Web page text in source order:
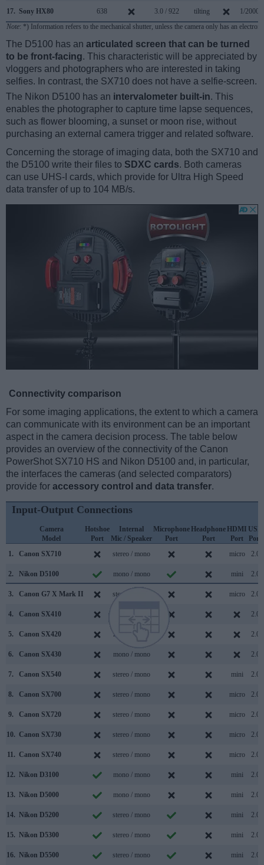
17. Sony HX80 638 3.0 / 922 tilting
1/2000s
Note: *) Information refers to the mechanical shutter, unless the camera only has an
The D5100 has an articulated screen that can be turned
to be front-facing. This characteristic will be appreciated by
vloggers and photographers who are interested in taking
selfies. In contrast, the SX710 does not have a selfie-screen.
The Nikon D5100 has an intervalometer built-in. This
enables the photographer to capture time lapse sequences,
such as flower blooming, a sunset or moon rise, without
purchasing an external camera trigger and related software.
Concerning the storage of imaging data, both the SX710 and
the D5100 write their files to SDXC cards. Both cameras
can use UHS-I cards, which provide for Ultra High Speed
data transfer of up to 104 MB/s.
Connectivity comparison
For some imaging applications, the extent to which a camera
can communicate with its environment can be an important
aspect in the camera decision process. The table below
provides an overview of the connectivity of the Canon
PowerShot SX710 HS and Nikon D5100 and, in particular,
the interfaces the cameras (and selected comparators)
provide for accessory control and data transfer.
Input-Output Connections
Camera
Model
Hotshoe
Port
Internal
Mic / Speaker
Microphone
Port
Headphone
Port
HDMI
Port
USB
Port
1.
Canon SX710 stereo / mono micro 2.0
2. Nikon D5100 mono / mono mini 2.0
3. Canon G7 X Mark II stereo / mono micro 2.0
4. Canon SX410 2.0
5. Canon SX420 mono / mono 2.0
6. Canon SX430 mono / mono 2.0
7. Canon SX540 stereo / mono mini 2.0
8. Canon SX700 stereo / mono micro 2.0
9. Canon SX720 stereo / mono micro 2.0
10. Canon SX730 stereo / mono micro 2.0
11. Canon SX740 stereo / mono micro 2.0
12. Nikon D3100 mono / mono mini 2.0
13. Nikon D5000 mono / mono mini 2.0
14. Nikon D5200 stereo / mono mini 2.0
15. Nikon D5300 stereo / mono mini 2.0
16. Nikon D5500 stereo / mono mini 2.0